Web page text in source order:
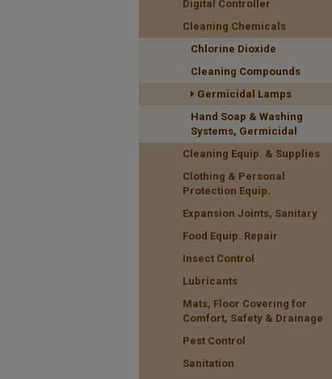
Digital Controller
Cleaning Chemicals
Chlorine Dioxide
Cleaning Compounds
Germicidal Lamps
Hand Soap & Washing
Systems, Germicidal
Cleaning Equip. & Supplies
Clothing & Personal
Protection Equip.
Expansion Joints, Sanitary
Food Equip. Repair
Insect Control
Lubricants
Mats, Floor Covering for
Comfort, Safety & Drainage
Pest Control
Sanitation